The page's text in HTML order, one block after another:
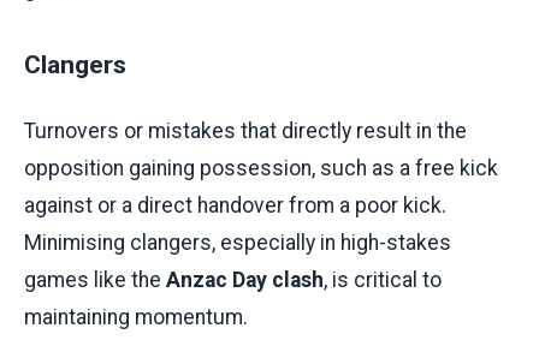
Clangers
Turnovers or mistakes that directly result in the
opposition gaining possession, such as a free kick
against or a direct handover from a poor kick.
Minimising clangers, especially in high-stakes
games like the Anzac Day clash, is critical to
maintaining momentum.